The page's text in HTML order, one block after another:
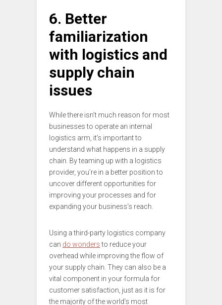
6. Better
familiarization
with logistics and
supply chain
issues
While there isn’t much reason for most
businesses to operate an internal
logistics arm, it’s important to
understand what happens in a supply
chain. By teaming up with a logistics
provider, you’re in a better position to
uncover different opportunities for
improving your processes and for
expanding your business’s reach.
Using a third-party logistics company
can do wondersto reduce your
overhead while improving the flow of
your supply chain. They can also be a
vital component in your formula for
customer satisfaction, just as it is for
the majority of the world’s most